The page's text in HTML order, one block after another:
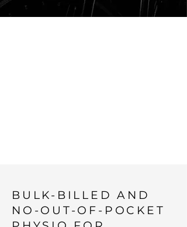
BULK-BILLED AND
NO-OUT-OF-POCKET